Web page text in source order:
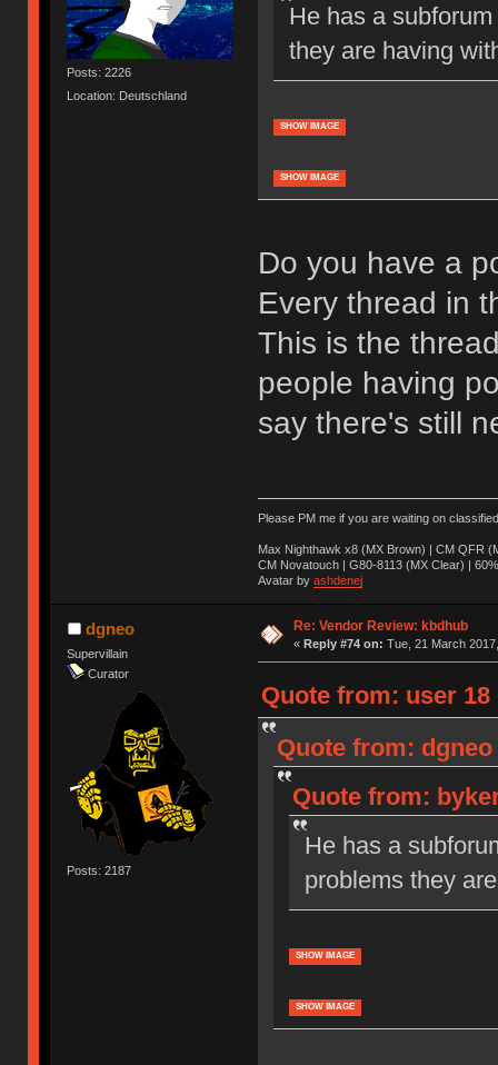
Posts: 2226
Location: Deutschland
He has a
they are having
SHOW IMAGE
SHOW IMAGE
Do you have a
Every thread in
This is the
people having
say there's still
Please PM me if you are waiting on
Max Nighthawk x8 (MX Brown) | CM QFR
CM Novatouch | G80-8113 (MX Clear) |
Avatar by ashdenej
dgneo
Supervillain
Curator
Posts: 2187
Re: Vendor Review: kbdhub
« Reply #74 on: Tue, 21 March
Quote from: user 18
Quote from: dgneo
Quote from:
He has a
problems they
SHOW IMAGE
SHOW IMAGE